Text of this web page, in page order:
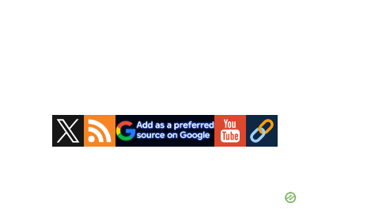
Primary
Sidebar